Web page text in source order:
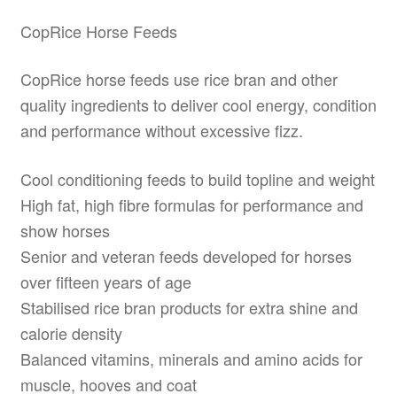
CopRice Horse Feeds
CopRice horse feeds use rice bran and other
quality ingredients to deliver cool energy, condition
and performance without excessive fizz.
Cool conditioning feeds to build topline and weight
High fat, high fibre formulas for performance and
show horses
Senior and veteran feeds developed for horses
over fifteen years of age
Stabilised rice bran products for extra shine and
calorie density
Balanced vitamins, minerals and amino acids for
muscle, hooves and coat